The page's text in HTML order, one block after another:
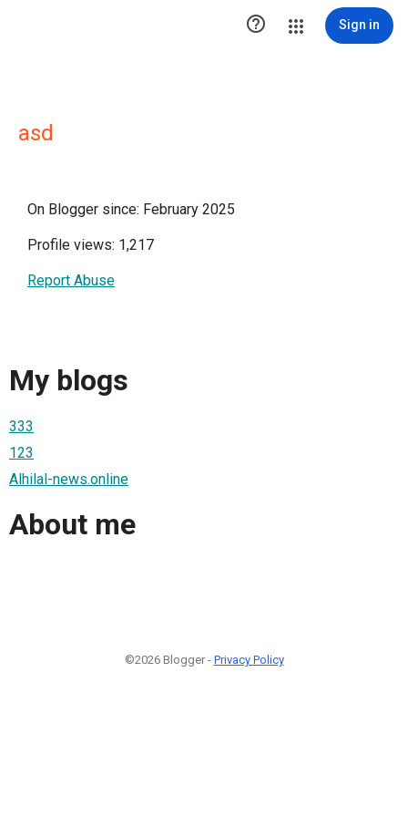
 Sign in
asd
On Blogger since: February 2025
Profile views: 1,217
Report Abuse
My blogs
333
123
Alhilal-news.online
About me
©2026 Blogger - Privacy Policy